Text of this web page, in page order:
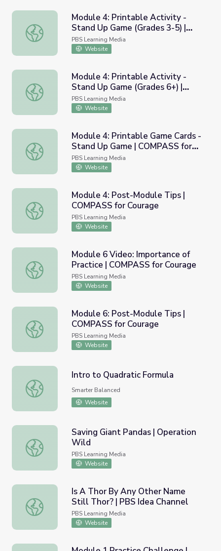
Module 4: Printable Activity - Stand Up Game (Grades 3-
Module 4: Printable Activity -
Stand Up Game (Grades 3-5) |
COMPASS for Courage
PBS Learning Media
Website
Module 4: Printable Activity - Stand Up Game (Grades
Module 4: Printable Activity -
Stand Up Game (Grades 6+) |
COMPASS for Courage
PBS Learning Media
Website
Module 4: Printable Game Cards - Stand Up Game |
Module 4: Printable Game Cards -
Stand Up Game | COMPASS for
Courage
PBS Learning Media
Website
Module 4: Post-Module Tips | COMPASS for Courage
Module 4: Post-Module Tips |
COMPASS for Courage
PBS Learning Media
Website
Module 6 Video: Importance of Practice | COMPASS for
Module 6 Video: Importance of
Practice | COMPASS for Courage
PBS Learning Media
Website
Module 6: Post-Module Tips | COMPASS for Courage
Module 6: Post-Module Tips |
COMPASS for Courage
PBS Learning Media
Website
Intro to Quadratic Formula
Intro to Quadratic Formula
Smarter Balanced
Website
Saving Giant Pandas | Operation Wild
Saving Giant Pandas | Operation
Wild
PBS Learning Media
Website
Is A Thor By Any Other Name Still Thor? | PBS Idea
Is A Thor By Any Other Name
Still Thor? | PBS Idea Channel
PBS Learning Media
Website